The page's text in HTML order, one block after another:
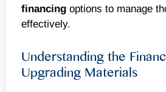
financing options to manage
effectively.
Understanding the
Upgrading Materials